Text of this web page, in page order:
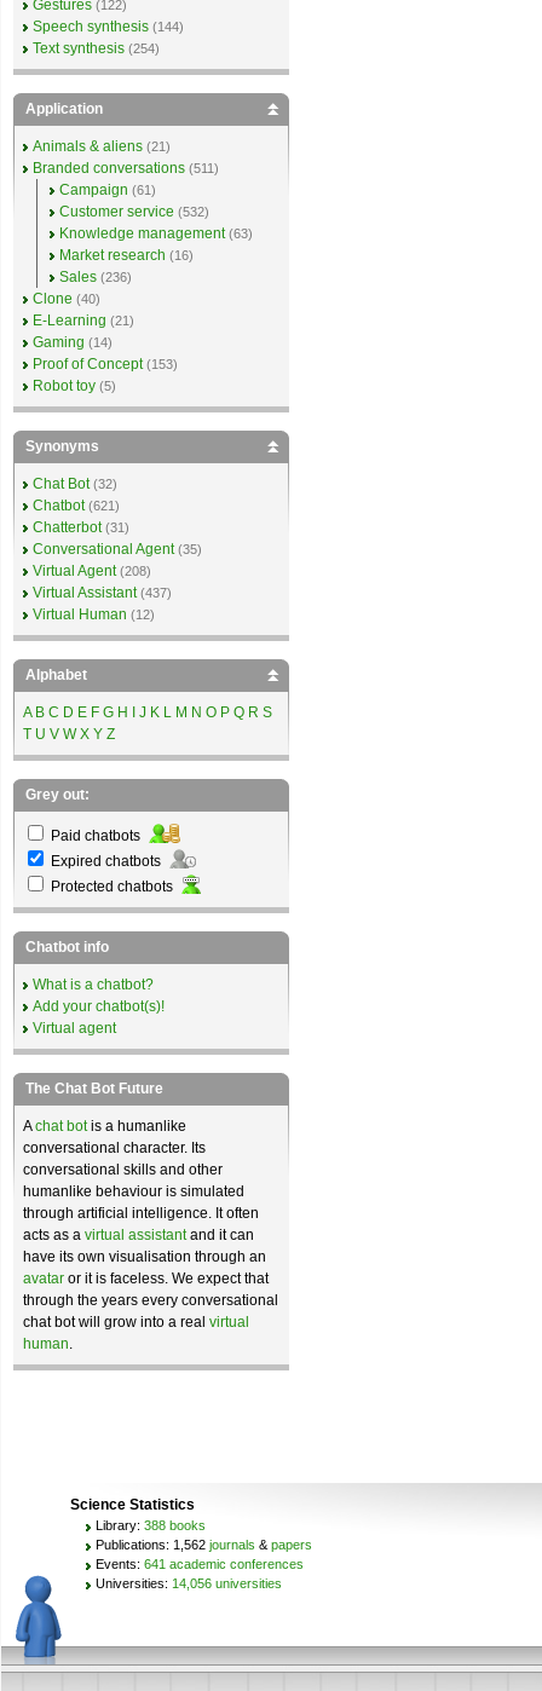
Gestures (122)
Speech synthesis (144)
Text synthesis (254)
Application
Animals & aliens (21)
Branded conversations (511)
Campaign (61)
Customer service (532)
Knowledge management (63)
Market research (16)
Sales (236)
Clone (40)
E-Learning (21)
Gaming (14)
Proof of Concept (153)
Robot toy (5)
Synonyms
Chat Bot (32)
Chatbot (621)
Chatterbot (31)
Conversational Agent (35)
Virtual Agent (208)
Virtual Assistant (437)
Virtual Human (12)
Alphabet
A B C D E F G H J K L M N O P Q R S
T U V W X Y Z
Grey out:
Paid chatbots
Expired chatbots
Protected chatbots
Chatbot info
What is a chatbot?
Add your chatbot(s)!
Virtual agent
The Chat Bot Future
Achat botis a humanlike
conversational character. Its
conversational skills and other
humanlike behaviour is simulated
through artificial intelligence. It often
acts as a virtual assistantand it can
have its own visualisation through an
avatar or it is faceless. We expect that
through the years every conversational
chat bot will grow into a real virtual
human.
Science Statistics
Library: 388 books
Publications: 1,562 journals & papers
Events: 641 academic conferences
Universities: 14,056 universities